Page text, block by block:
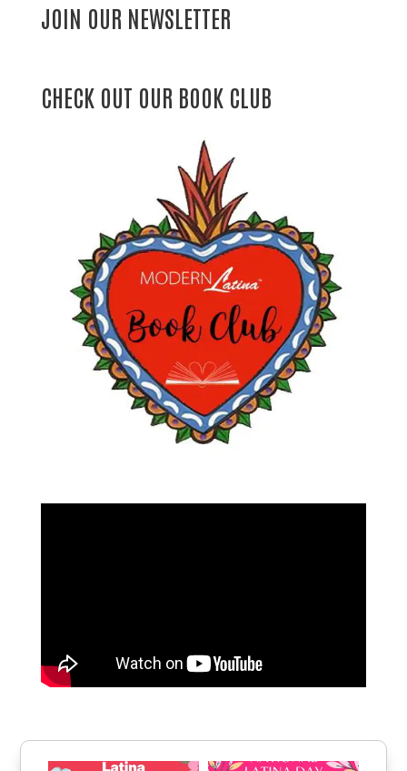
JOIN OUR NEWSLETTER
CHECK OUT OUR BOOK CLUB